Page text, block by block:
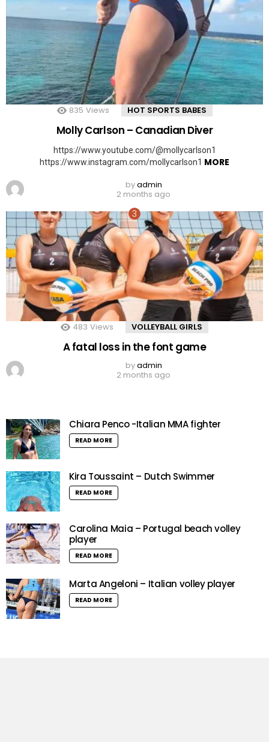
835 Views HOT SPORTS BABES
Molly Carlson – Canadian Diver
https://www.youtube.com/@mollycarlson1
https://www.instagram.com/mollycarlson1 MORE
byadmin
2 months ago
483 Views VOLLEYBALL GIRLS
A fatal loss in the font game
byadmin
2 months ago
Chiara Penco -Italian MMA fighter
READ MORE
Kira Toussaint – Dutch Swimmer
READ MORE
Carolina Maia – Portugal beach volley
player
READ MORE
Marta Angeloni – Italian volley player
READ MORE